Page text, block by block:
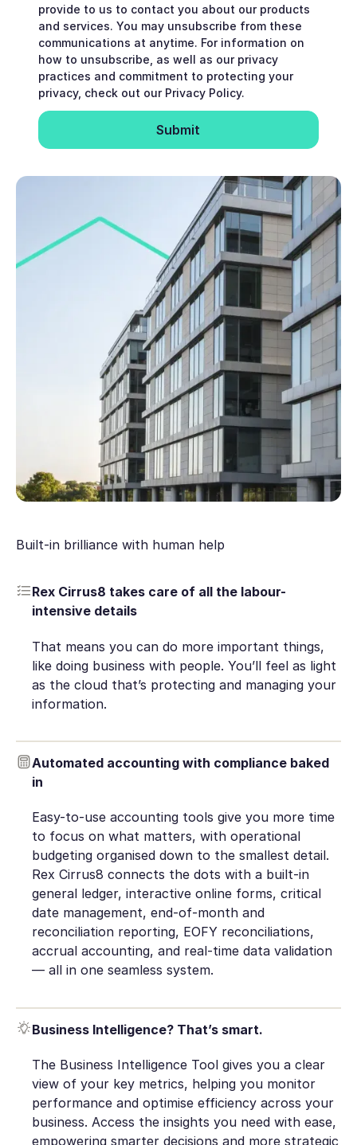
provide to us to contact you about our products
and services. You may unsubscribe from these
communications at anytime. For information on
how to unsubscribe, as well as our privacy
practices and commitment to protecting your
privacy, check out our Privacy Policy.
Built-in brilliance with human help
Rex Cirrus8 takes care of all the labour-
intensive details
That means you can do more important things,
like doing business with people. You’ll feel as light
as the cloud that’s protecting and managing your
information.
Automated accounting with compliance baked
in
Easy-to-use accounting tools give you more time
to focus on what matters, with operational
budgeting organised down to the smallest detail.
Rex Cirrus8 connects the dots with a built-in
general ledger, interactive online forms, critical
date management, end-of-month and
reconciliation reporting, EOFY reconciliations,
accrual accounting, and real-time data validation
— all in one seamless system.
Business Intelligence? That’s smart.
The Business Intelligence Tool gives you a clear
view of your key metrics, helping you monitor
performance and optimise efficiency across your
business. Access the insights you need with ease,
empowering smarter decisions and more strategic